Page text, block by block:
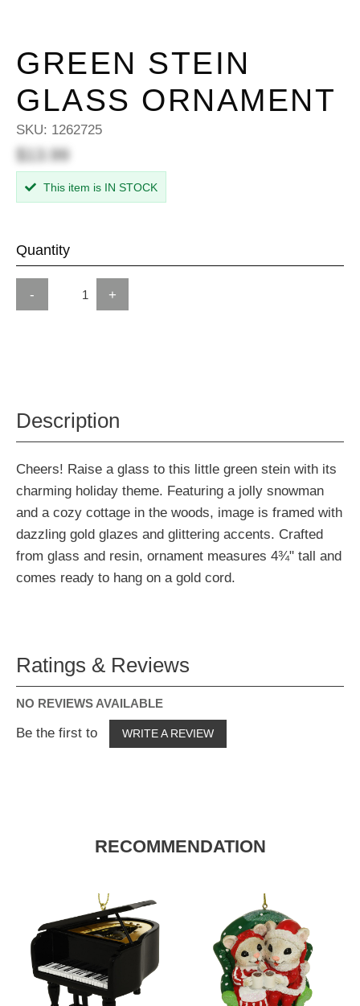
GREEN STEIN
GLASS ORNAMENT
SKU: 1262725
$13.99
This item is IN STOCK
Quantity
- +
Description
Cheers! Raise a glass to this little green stein with its
charming holiday theme. Featuring a jolly snowman
and a cozy cottage in the woods, image is framed with
dazzling gold glazes and glittering accents. Crafted
from glass and resin, ornament measures 4¾" tall and
comes ready to hang on a gold cord.
Ratings & Reviews
NO REVIEWS AVAILABLE
Be the first to WRITE A REVIEW
RECOMMENDATION